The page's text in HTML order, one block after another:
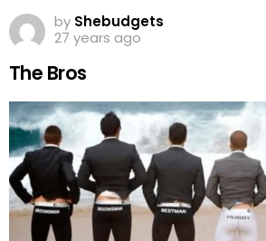
by Shebudgets
27 years ago
The Bros